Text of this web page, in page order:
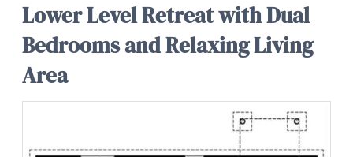
Lower Level Retreat with Dual
Bedrooms and Relaxing Living
Area